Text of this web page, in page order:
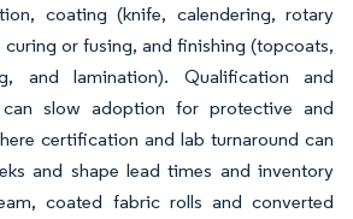
coating (knife, calendering, rotary
curing or fusing, and finishing (topcoats,
and lamination). Qualification and
slow adoption for protective and
certification and lab turnaround can
and shape lead times and inventory
coated fabric rolls and converted